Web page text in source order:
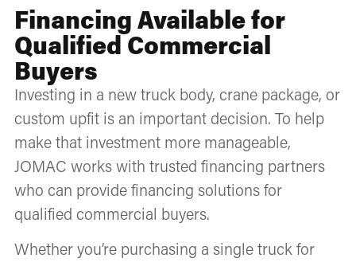
Financing Available for
Qualified Commercial
Buyers
Investing in a new truck body, crane package, or
custom upfit is an important decision. To help
make that investment more manageable,
JOMAC works with trusted financing partners
who can provide financing solutions for
qualified commercial buyers.
Whether you’re purchasing a single truck for